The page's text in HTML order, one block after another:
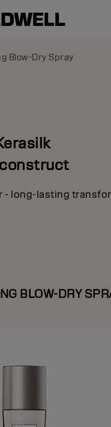
Blow-Dry Spray
long-lasting
BLOW-DRY